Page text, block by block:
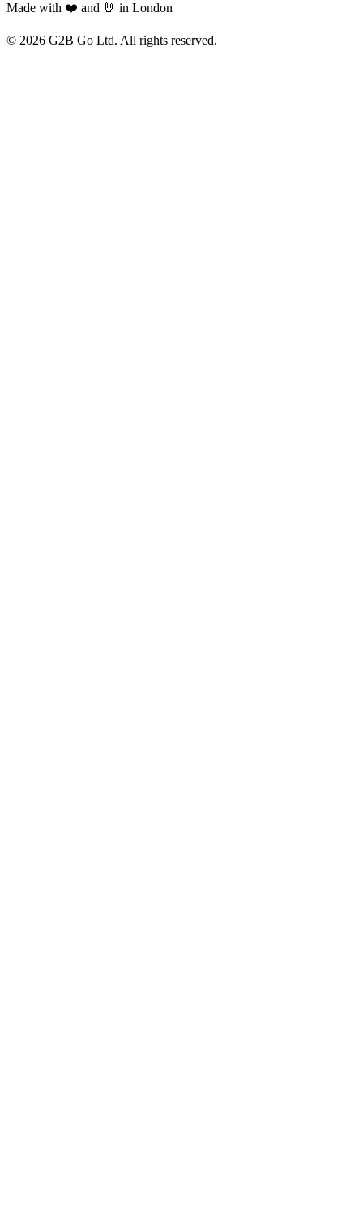
Made with ❤️ and 🤘 in London
© 2026 G2B Go Ltd. All rights reserved.